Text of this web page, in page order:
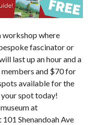
where
fascinator or
last up an hour and a
and $70 for
available for the
spot today!
at
Shenandoah Ave